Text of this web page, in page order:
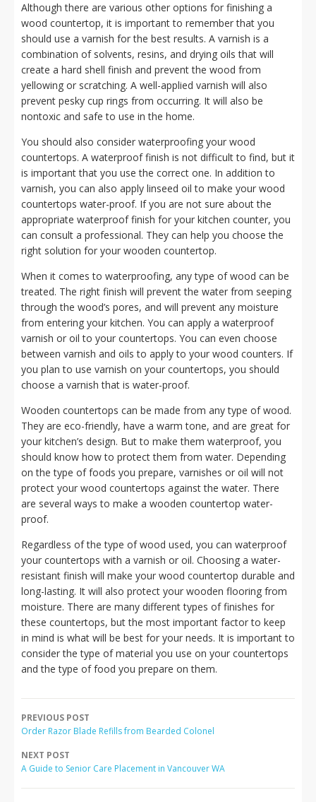
Although there are various other options for finishing a
wood countertop, it is important to remember that you
should use a varnish for the best results. A varnish is a
combination of solvents, resins, and drying oils that will
create a hard shell finish and prevent the wood from
yellowing or scratching. A well-applied varnish will also
prevent pesky cup rings from occurring. It will also be
nontoxic and safe to use in the home.
You should also consider waterproofing your wood
countertops. A waterproof finish is not difficult to find, but it
is important that you use the correct one. In addition to
varnish, you can also apply linseed oil to make your wood
countertops water-proof. If you are not sure about the
appropriate waterproof finish for your kitchen counter, you
can consult a professional. They can help you choose the
right solution for your wooden countertop.
When it comes to waterproofing, any type of wood can be
treated. The right finish will prevent the water from seeping
through the wood’s pores, and will prevent any moisture
from entering your kitchen. You can apply a waterproof
varnish or oil to your countertops. You can even choose
between varnish and oils to apply to your wood counters. If
you plan to use varnish on your countertops, you should
choose a varnish that is water-proof.
Wooden countertops can be made from any type of wood.
They are eco-friendly, have a warm tone, and are great for
your kitchen’s design. But to make them waterproof, you
should know how to protect them from water. Depending
on the type of foods you prepare, varnishes or oil will not
protect your wood countertops against the water. There
are several ways to make a wooden countertop water-
proof.
Regardless of the type of wood used, you can waterproof
your countertops with a varnish or oil. Choosing a water-
resistant finish will make your wood countertop durable and
long-lasting. It will also protect your wooden flooring from
moisture. There are many different types of finishes for
these countertops, but the most important factor to keep
in mind is what will be best for your needs. It is important to
consider the type of material you use on your countertops
and the type of food you prepare on them.
PREVIOUS POST
Order Razor Blade Refills from Bearded Colonel
NEXT POST
A Guide to Senior Care Placement in Vancouver WA